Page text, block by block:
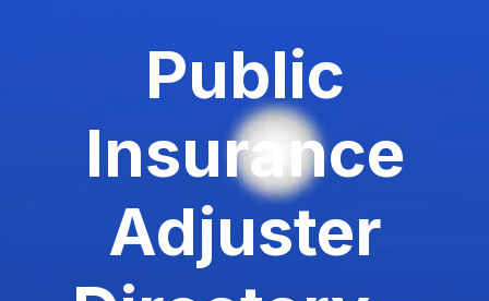
Public
Insurance
Adjuster